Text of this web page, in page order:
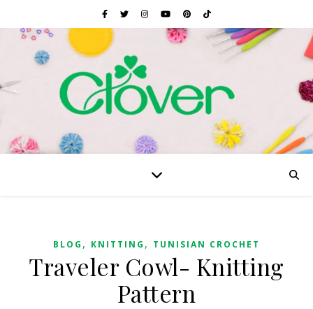
BLOG , KNITTING , TUNISIAN CROCHET
Traveler Cowl- Knitting
Pattern